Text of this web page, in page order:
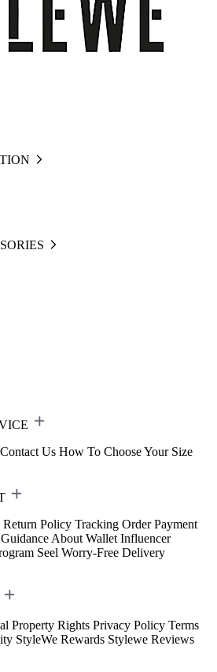
Contact Us How To Choose Your Size
Return Policy Tracking Order Payment
About Wallet Influencer
Seel Worry-Free Delivery
Property Rights Privacy Policy Terms
StyleWe Rewards Stylewe Reviews